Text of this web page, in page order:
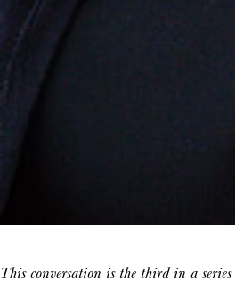
This conversation is the third in a